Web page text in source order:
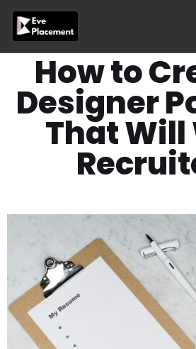
content
How to
Designer
That Will